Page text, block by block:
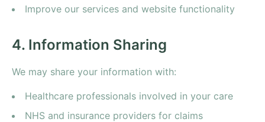
Improve our services and website functionality
4. Information Sharing
We may share your information with:
Healthcare professionals involved in your care
NHS and insurance providers for claims